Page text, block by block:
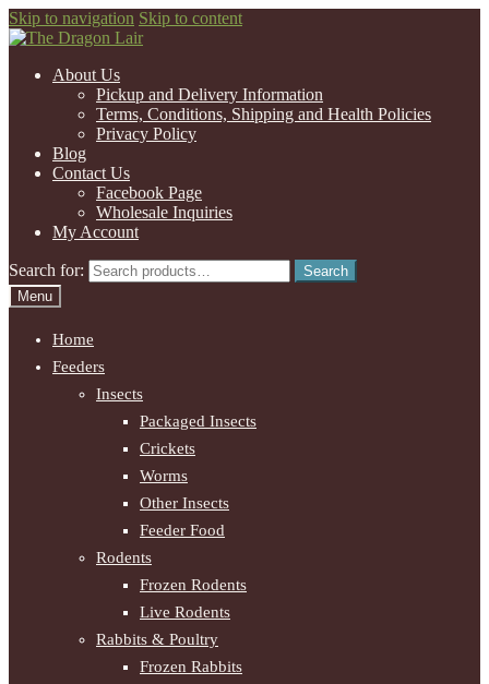
Skip to navigation Skip to content
About Us
Pickup and Delivery Information
Terms, Conditions, Shipping and Health Policies
Privacy Policy
Blog
Contact Us
Facebook Page
Wholesale Inquiries
My Account
Search for:
Search
Menu
Home
Feeders
Insects
Packaged Insects
Crickets
Worms
Other Insects
Feeder Food
Rodents
Frozen Rodents
Live Rodents
Rabbits & Poultry
Frozen Rabbits